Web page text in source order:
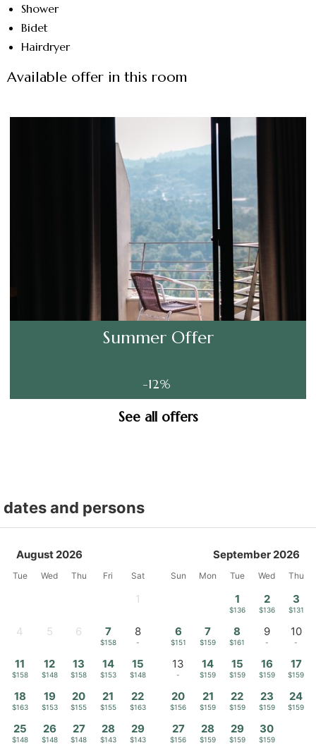
Shower
Bidet
Hairdryer
Available offer in this room
Summer Offer
-12%
See all offers
and persons
August 2026
Tue Wed Thu Fri Sat
1
4 5 6 7
$158
8
-
11
$158
12
$148
13
$158
14
$153
15
$148
18
$163
19
$153
20
$155
21
$155
22
$163
25
$148
26
$148
27
$148
28
$143
29
$143
September 2026
Sun Mon Tue Wed Thu
1
$136
2
$136
3
$131
6
$151
7
$159
8
$161
9
-
10
-
13
-
14
$159
15
$159
16
$159
17
$159
20
$156
21
$159
22
$159
23
$159
24
$159
27
$156
28
$159
29
$159
30
$159